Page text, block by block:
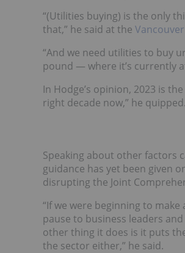
“(Utilities buying) is the only
that,” he said at the
“And we need utilities to buy
pound — where it’s currently
In Hodge’s opinion, 2023 is
right decade now,” he quipped.
Speaking about other factors
guidance has yet been given
disrupting the Joint
“If we were beginning to
pause to business leaders
other thing it does is it puts
the sector either,” he said.